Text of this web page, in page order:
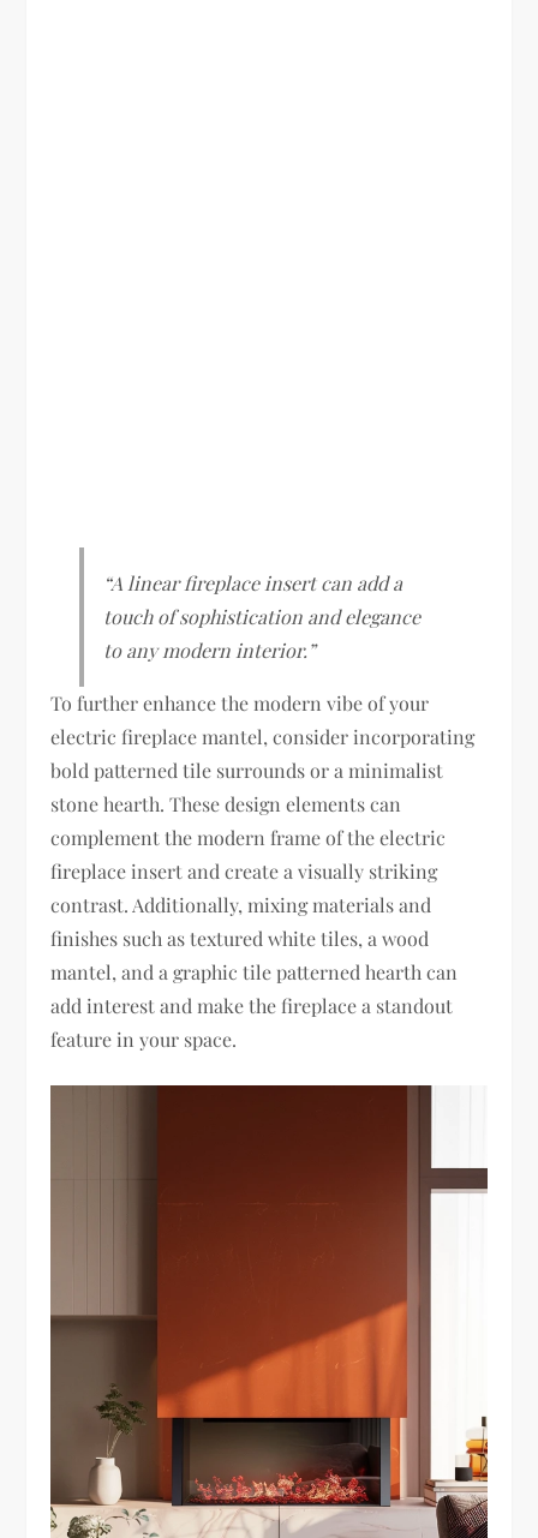
“A linear fireplace insert can add a
touch of sophistication and elegance
to any modern interior.”
To further enhance the modern vibe of your
electric fireplace mantel, consider incorporating
bold patterned tile surrounds or a minimalist
stone hearth. These design elements can
complement the modern frame of the electric
fireplace insert and create a visually striking
contrast. Additionally, mixing materials and
finishes such as textured white tiles, a wood
mantel, and a graphic tile patterned hearth can
add interest and make the fireplace a standout
feature in your space.